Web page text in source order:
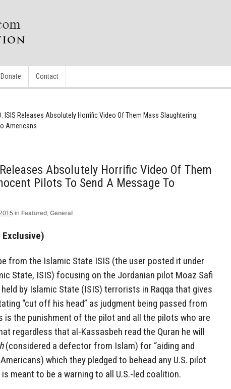
Donate Contact
ISIS Releases Absolutely Horrific Video Of Them Mass Slaughtering
Americans
Releases Absolutely Horrific Video Of Them
Pilots To Send A Message To
in Featured , General
Exclusive)
from the Islamic State ISIS (the user posted it under
State, ISIS) focusing on the Jordanian pilot Moaz Safi
by Islamic State (ISIS) terrorists in Raqqa that gives
“cut off his head” as judgment being passed from
is the punishment of the pilot and all the pilots who are
regardless that al-Kassasbeh read the Quran he will
(considered a defector from Islam) for “aiding and
which they pledged to behead any U.S. pilot
meant to be a warning to all U.S.-led coalition.